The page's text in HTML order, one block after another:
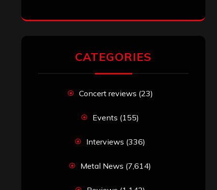
CATEGORIES
Concert reviews (23)
Events (155)
Interviews (336)
Metal News (7,614)